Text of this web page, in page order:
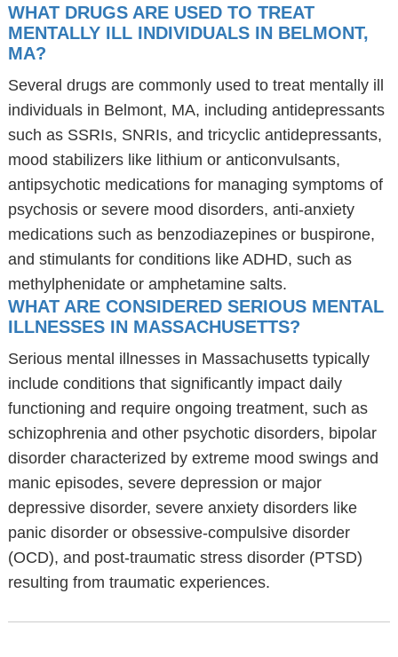
WHAT DRUGS ARE USED TO TREAT
MENTALLY ILL INDIVIDUALS IN BELMONT,
MA?
Several drugs are commonly used to treat mentally ill
individuals in Belmont, MA, including antidepressants
such as SSRIs, SNRIs, and tricyclic antidepressants,
mood stabilizers like lithium or anticonvulsants,
antipsychotic medications for managing symptoms of
psychosis or severe mood disorders, anti-anxiety
medications such as benzodiazepines or buspirone,
and stimulants for conditions like ADHD, such as
methylphenidate or amphetamine salts.
WHAT ARE CONSIDERED SERIOUS MENTAL
ILLNESSES IN MASSACHUSETTS?
Serious mental illnesses in Massachusetts typically
include conditions that significantly impact daily
functioning and require ongoing treatment, such as
schizophrenia and other psychotic disorders, bipolar
disorder characterized by extreme mood swings and
manic episodes, severe depression or major
depressive disorder, severe anxiety disorders like
panic disorder or obsessive-compulsive disorder
(OCD), and post-traumatic stress disorder (PTSD)
resulting from traumatic experiences.